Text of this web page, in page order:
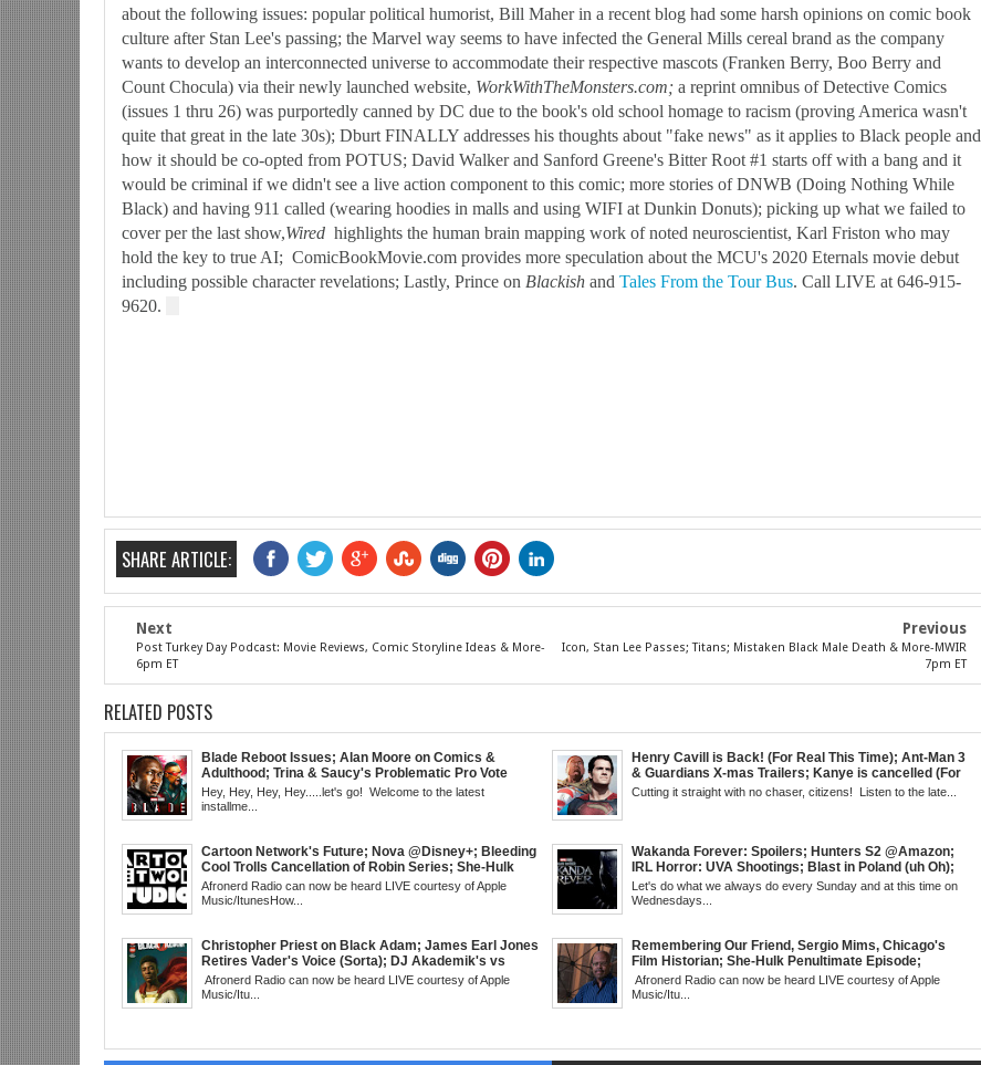
about the following issues: popular political humorist, Bill Maher in a recent blog had some harsh opinions on comic book
culture after Stan Lee's passing; the Marvel way seems to have infected the General Mills cereal brand as the company
wants to develop an interconnected universe to accommodate their respective mascots (Franken Berry, Boo Berry and
Count Chocula) via their newly launched website, WorkWithTheMonsters.com; a reprint omnibus of Detective Comics
(issues 1 thru 26) was purportedly canned by DC due to the book's old school homage to racism (proving America wasn't
quite that great in the late 30s); Dburt FINALLY addresses his thoughts about "fake news" as it applies to Black people and
how it should be co-opted from POTUS; David Walker and Sanford Greene's Bitter Root #1 starts off with a bang and it
would be criminal if we didn't see a live action component to this comic; more stories of DNWB (Doing Nothing While
Black) and having 911 called (wearing hoodies in malls and using WIFI at Dunkin Donuts); picking up what we failed to
cover per the last show,Wired highlights the human brain mapping work of noted neuroscientist, Karl Friston who may
hold the key to true AI; ComicBookMovie.com provides more speculation about the MCU's 2020 Eternals movie debut
including possible character revelations; Lastly, Prince on Blackish and Tales From the Tour Bus. Call LIVE at 646-915-
9620.
SHARE ARTICLE:
Next
Post Turkey Day Podcast: Movie Reviews, Comic Storyline Ideas & More-
6pm ET
Previous
Icon, Stan Lee Passes; Titans; Mistaken Black Male Death & More-MWIR
7pm ET
RELATED POSTS
Blade Reboot Issues; Alan Moore on Comics &
Adulthood; Trina & Saucy's Problematic Pro Vote
Video; Chainsaw Man Debut; Kanye's WLM Circus;
Nicki Minaj 101 @UCBerkeley?; Marvel's Release
Hey, Hey, Hey, Hey.....let's go! Welcome to the latest
installme...
Henry Cavill is Back! (For Real This Time); Ant-Man 3
& Guardians X-mas Trailers; Kanye is cancelled (For
Real This Time); ATL Capital of (Rap) Culture?; James
Cutting it straight with no chaser, citizens! Listen to the late...
Cartoon Network's Future; Nova @Disney+; Bleeding
Cool Trolls Cancellation of Robin Series; She-Hulk
Finale; R&B Songstress, Joyce Sims Passes; Kid
Cudi's Entergalactic; Super Sons Animated Debut &
EST
Afronerd Radio can now be heard LIVE courtesy of Apple
Music/ItunesHow...
Wakanda Forever: Spoilers; Hunters S2 @Amazon;
IRL Horror: UVA Shootings; Blast in Poland (uh Oh);
Donald Trump Announces Run in '24; Flash's Rogues
Get Their Closeup; Warrior Nun S2 & Is That Black
Let's do what we always do every Sunday and at this time on
Wednesdays...
Christopher Priest on Black Adam; James Earl Jones
Retires Vader's Voice (Sorta); DJ Akademik's vs
Classic Hip Hop; Boyega & Fox-Netflix Black Sci-Fi;
Book: Blacks Avoiding Blacks; Andor Debuts; When
Afronerd Radio can now be heard LIVE courtesy of Apple
Music/Itu...
Remembering Our Friend, Sergio Mims, Chicago's
Film Historian; She-Hulk Penultimate Episode;
Werewolf By Night; Uncanny Daryll B @NYCC '22;
Blade Reboot Issues; Wakanda Trailer #2 &
Afronerd Radio can now be heard LIVE courtesy of Apple
Music/Itu...